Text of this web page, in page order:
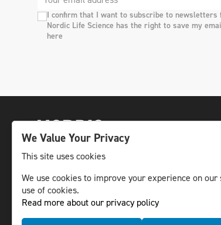
I confirm that I want to subscribe to newsletters
Nordic Life Science has the right to save my
here
The leading life science news channel in the
Nordic region.
© NLS Media Group AB – All rights reserved
We Value Your Privacy
This site uses cookies
We use cookies to improve your experience on
use of cookies.
Read more about our privacy policy